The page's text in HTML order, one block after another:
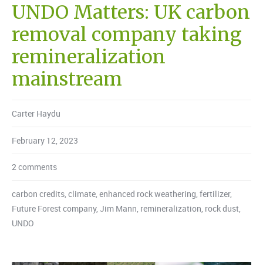
UNDO Matters: UK carbon
removal company taking
remineralization
mainstream
Carter Haydu
February 12, 2023
2 comments
carbon credits, climate, enhanced rock weathering, fertilizer,
Future Forest company, Jim Mann, remineralization, rock dust,
UNDO